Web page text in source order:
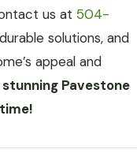
us at 504-
solutions, and
appeal and
stunning Pavestone